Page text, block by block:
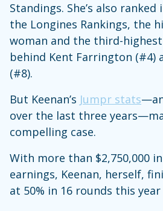
Standings. She’s also
the Longines Rankings, the
woman and the third-
behind Kent Farrington (#4)
(#8).
But Keenan’s Jumpr stats
over the last three
compelling case.
With more than $2,750,000
earnings, Keenan, herself,
at 50% in 16 rounds this year